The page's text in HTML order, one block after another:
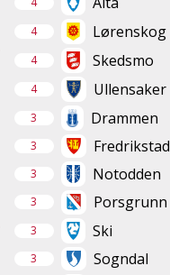
4 Lørenskog
4 Skedsmo
4 Ullensaker
3 Drammen
3 Fredrikstad
3 Notodden
3 Porsgrunn
3 Ski
3 Sogndal